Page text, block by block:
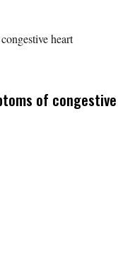
heart
of congestive